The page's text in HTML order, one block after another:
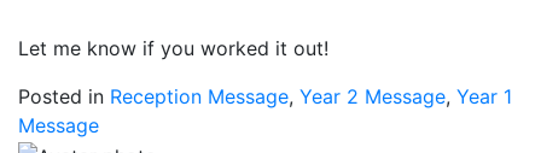
Let me know if you worked it out!
Posted in Reception Message, Year 2 Message, Year 1
Message